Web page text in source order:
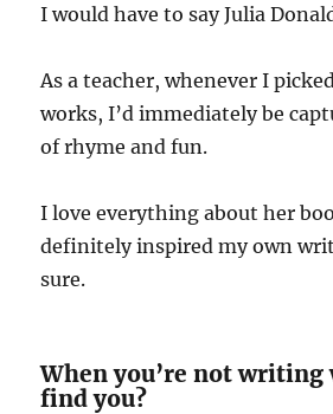
I would have to say Julia
As a teacher, whenever I
works, I’d immediately be
of rhyme and fun.
I love everything about her
definitely inspired my own
sure.
When you’re not writing
find you?